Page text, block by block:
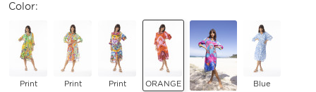
Color:
Print Print Print
ORANGE
Blue